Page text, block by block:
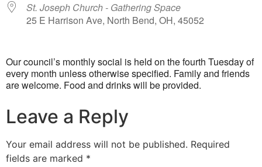
St. Joseph Church - Gathering Space
25 E Harrison Ave, North Bend, OH, 45052
Our council’s monthly social is held on the fourth Tuesday of
every month unless otherwise specified. Family and friends
are welcome. Food and drinks will be provided.
Leave a Reply
Your email address will not be published. Required
fields are marked *